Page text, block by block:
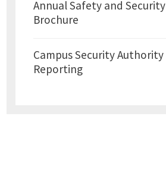
Annual Safety and Security
Brochure
Campus Security Authority
Reporting